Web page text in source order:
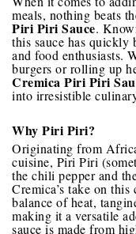
meals, nothing beats
Piri Piri Sauce.
this sauce has quickly
and food enthusiasts.
burgers or rolling up
Cremica Piri Piri
into irresistible
Why Piri Piri?
Originating from
cuisine, Piri Piri
the chili pepper and
Cremica’s take on this
balance of heat,
making it a versatile
sauce is made from